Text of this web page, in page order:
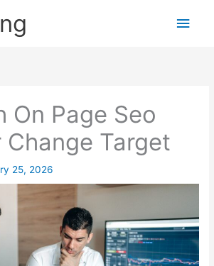
Main
On Page Seo
Change Target
25, 2026